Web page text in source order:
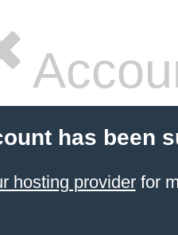
has been
hosting providerfor